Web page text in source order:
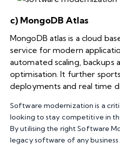
c) MongoDB Atlas
MongoDB atlas is a cloud
service for modern
automated scaling, backups
optimisation. It further
deployments and real time
Software modernization is a
looking to stay competitive in
By utilising the right Software
legacy software of any